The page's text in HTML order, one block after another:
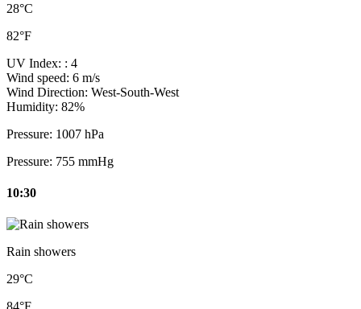
28°C
82°F
UV Index: : 4
Wind speed: 6 m/s
Wind Direction: West-South-West
Humidity: 82%
Pressure: 1007 hPa
Pressure: 755 mmHg
10:30
Rain showers
29°C